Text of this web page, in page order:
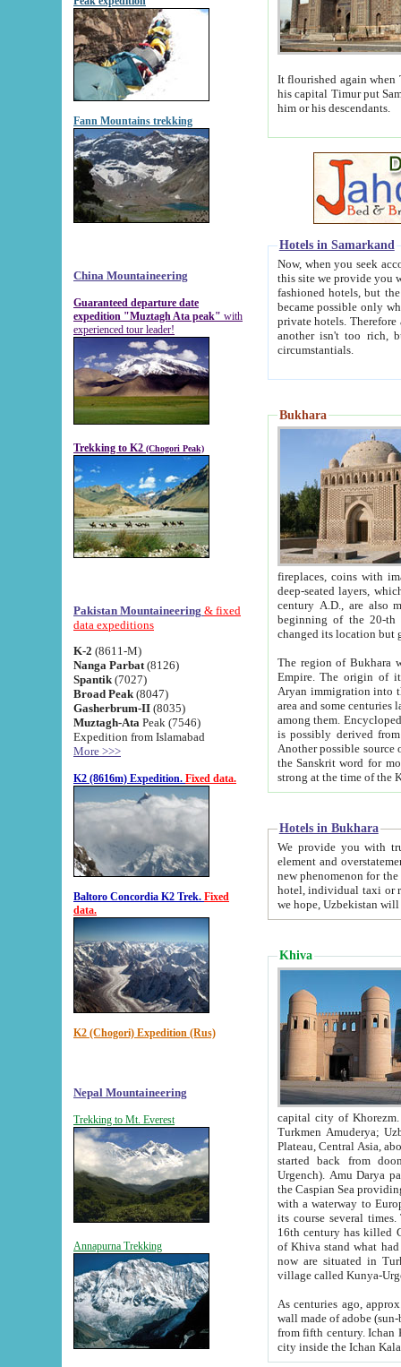
Fann Mountains trekking
China Mountaineering
Guaranteed departure date
expedition "Muztagh Ata peak" with
experienced tour leader!
Trekking to K2 (Chogori Peak)
Pakistan Mountaineering & fixed
data expeditions
K-2 (8611-M)
Nanga Parbat (8126)
Spantik (7027)
Broad Peak (8047)
Gasherbrum-II (8035)
Muztagh-Ata Peak (7546)
Expedition from Islamabad
More >>>
K2 (8616m) Expedition. Fixed data.
Baltoro Concordia K2 Trek. Fixed
data.
K2 (Chogori) Expedition (Rus)
Nepal Mountaineering
Trekking to Mt. Everest
Annapurna Trekking
It flourished again when
his capital Timur put Samarkand on the world
him or his descendants.
Hotels in Samarkand
Now, when you seek
this site we provide you with trust-worthy
fashioned hotels, but the modern hotels of present-day Samarkand. The existence in itself of such
became possible only when
private hotels. Therefore a difference between the
another isn't too rich, but is assiduous. We should then learn a difference between substantials and
circumstantials.
Bukhara
fireplaces, coins with images and
deep-seated layers, which belong to the period of the antiquity from the 3-d century B.C. until
century A.D., are also most
beginning of the 20-th
The region of Bukhara
Empire. The origin of its inhabitants goes back to the period of
Aryan immigration into the region. Iranian Soghdians
area and some centuries later the Persian language
among them. Encyclopedia
is possibly derived from
Another possible source
the Sanskrit word for monastery and may be linked to the pre-Islamic presence of Buddhism (especially
Hotels in Bukhara
We provide you with truthful
element and overstatements. Most of the hotels
new phenomenon for the young country. In the Soviet times it was impossible even to dream about private
hotel, individual taxi or restaurant.
we hope, Uzbekistan will
Khiva
capital city of Khorezm. Historians tell, it was
Turkmen Amuderya; Uzbek Amudaryo; Tajik Dar'yoi Amu - large river originating in
Plateau, Central Asia, about 2495 km (about 1550 mi) in length) had
started back from doomed former capital city
Urgench). Amu Darya passed
the Caspian Sea providing
with a waterway to
its course several
16th century has killed Gurgangi. 150 km (about 93 mi) northwest
of Khiva stand what had remained of the ancient capital. The
now are situated in Turkmenistan, in
village called Kunya-
As centuries ago, approx. 10-
wall made of adobe (sun-baked) bricks
from fifth century. Ichan Kala wall is 8-10 meters high, 6-8 meters wide and 2250 meters long. The ancient